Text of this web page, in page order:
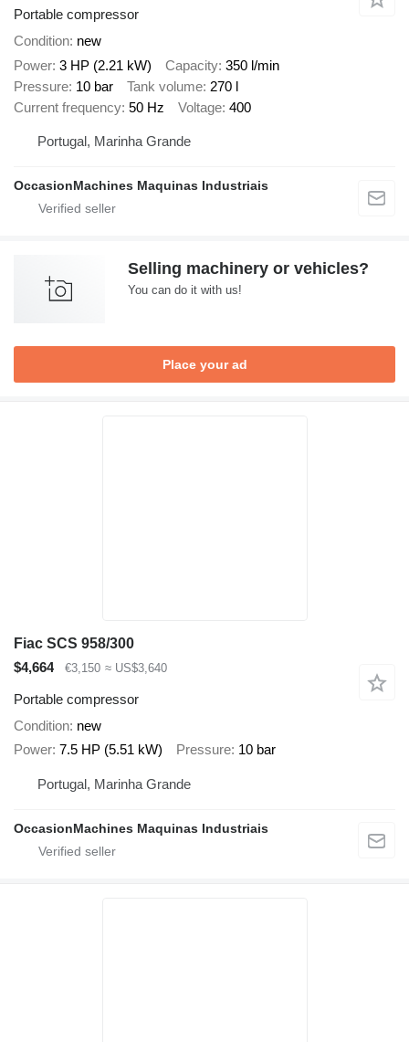
Portable compressor
Condition new
Power 3 HP (2.21 kW) Capacity 350 l/min
Pressure 10 bar Tank volume 270 l
Current frequency 50 Hz Voltage 400
Portugal, Marinha Grande
OccasionMachines Maquinas Industriais
Selling machinery or vehicles?
You can do it with us!
Place your ad
Fiac SCS 958/300
$4,664
€3,150 ≈ US$3,640
Portable compressor
Condition new
Power 7.5 HP (5.51 kW) Pressure 10 bar
Portugal, Marinha Grande
OccasionMachines Maquinas Industriais